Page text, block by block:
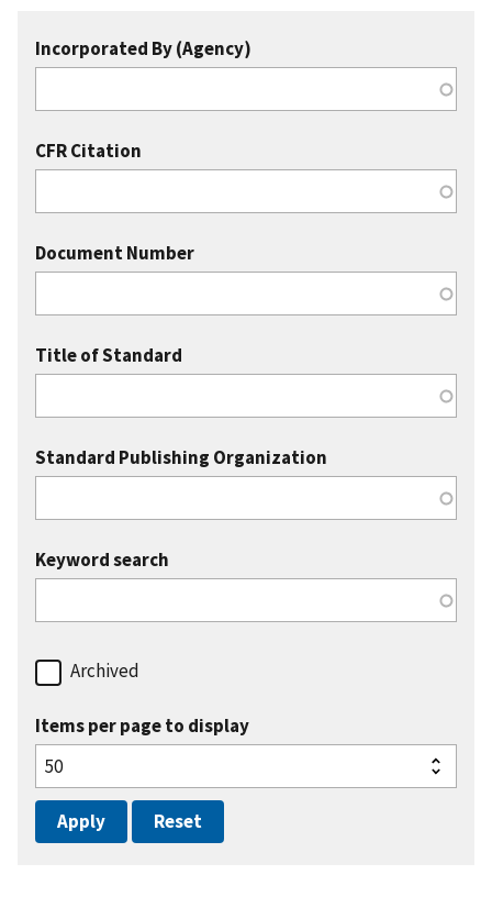
Incorporated By (Agency)
CFR Citation
Document Number
Title of Standard
Standard Publishing Organization
Keyword search
Archived
Items per page to display